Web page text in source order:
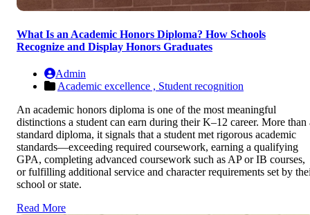
What Is an Academic Honors Diploma? How Schools
Recognize and Display Honors Graduates
Admin
Academic excellence , Student recognition
An academic honors diploma is one of the most meaningful
distinctions a student can earn during their K–12 career. More than
standard diploma, it signals that a student met rigorous academic
standards—exceeding required coursework, earning a qualifying
GPA, completing advanced coursework such as AP or IB courses,
or fulfilling additional service and character requirements set by
school or state.
Read More